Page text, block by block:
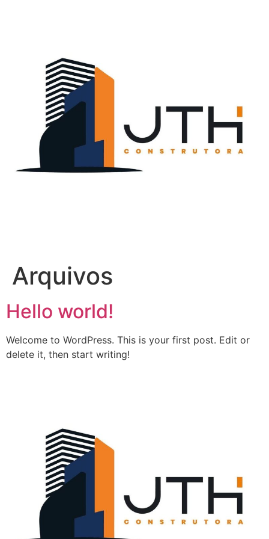
Arquivos
Hello world!
Welcome to WordPress. This is your first post. Edit or
delete it, then start writing!